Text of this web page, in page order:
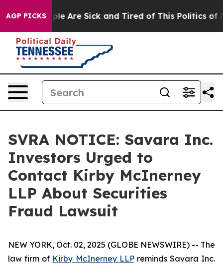
AGP PICKS
“People Are Sick and Tired of This Politics of
SVRA NOTICE: Savara Inc.
Investors Urged to
Contact Kirby McInerney
LLP About Securities
Fraud Lawsuit
NEW YORK, Oct. 02, 2025 (GLOBE NEWSWIRE) -- The
law firm of Kirby McInerney LLPreminds Savara Inc.